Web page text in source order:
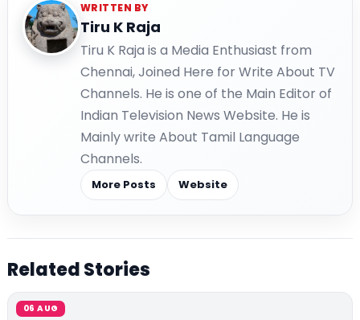
WRITTEN BY
Tiru K Raja
Tiru K Raja is a Media Enthusiast from
Chennai, Joined Here for Write About TV
Channels. He is one of the Main Editor of
Indian Television News Website. He is
Mainly write About Tamil Language
Channels.
More Posts Website
Related Stories
06 AUG